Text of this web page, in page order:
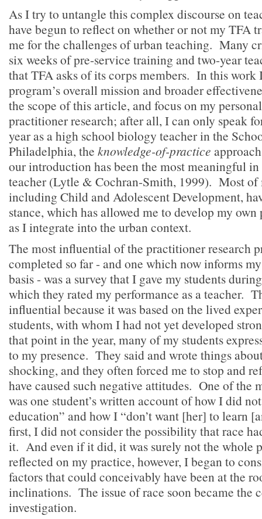
As I try to untangle this complex discourse on
have begun to reflect on whether or not my TFA
me for the challenges of urban teaching. Many
six weeks of pre-service training and two-year
that TFA asks of its corps members. In this work
program’s overall mission and broader
the scope of this article, and focus on my
practitioner research; after all, I can only speak
year as a high school biology teacher in the
Philadelphia, the knowledge-of-practice
our introduction has been the most meaningful
teacher (Lytle & Cochran-Smith, 1999). Most of
including Child and Adolescent Development,
stance, which has allowed me to develop my
as I integrate into the urban context.
The most influential of the practitioner research
completed so far - and one which now informs
basis - was a survey that I gave my students
which they rated my performance as a teacher.
influential because it was based on the lived
students, with whom I had not yet developed
that point in the year, many of my students
to my presence. They said and wrote things
shocking, and they often forced me to stop and
have caused such negative attitudes. One of the
was one student’s written account of how I did
education” and how I “don’t want [her] to learn
first, I did not consider the possibility that race
it. And even if it did, it was surely not the whole
reflected on my practice, however, I began to
factors that could conceivably have been at the
inclinations. The issue of race soon became the
investigation.